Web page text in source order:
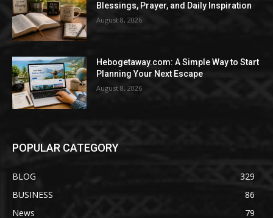
Blessings, Prayer, and Daily Inspiration
August 8, 2026
Hebogetaway.com: A Simple Way to Start
Planning Your Next Escape
August 8, 2026
POPULAR CATEGORY
BLOG
329
BUSINESS
86
News
79